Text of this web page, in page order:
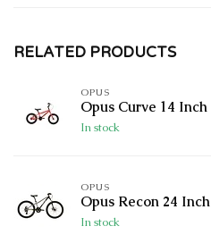
RELATED PRODUCTS
OPUS
Opus Curve 14 Inch
In stock
OPUS
Opus Recon 24 Inch
In stock